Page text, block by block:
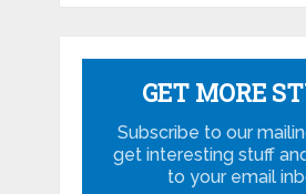
GET MORE
Subscribe to our
get interesting stuff
to your email